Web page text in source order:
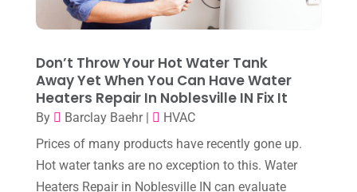
March 2024(3)
January 2024(10)
December 2023 (4)
November 2023 (8)
October 2023
September 2023(8)
Don’t Throw Your Hot Water Tank
Away Yet When You Can Have Water
Heaters Repair In Noblesville IN Fix It
By Barclay Baehr|
HVAC
Prices of many products have recently gone up.
Hot water tanks are no exception to this. Water
Heaters Repair in Noblesville IN can evaluate